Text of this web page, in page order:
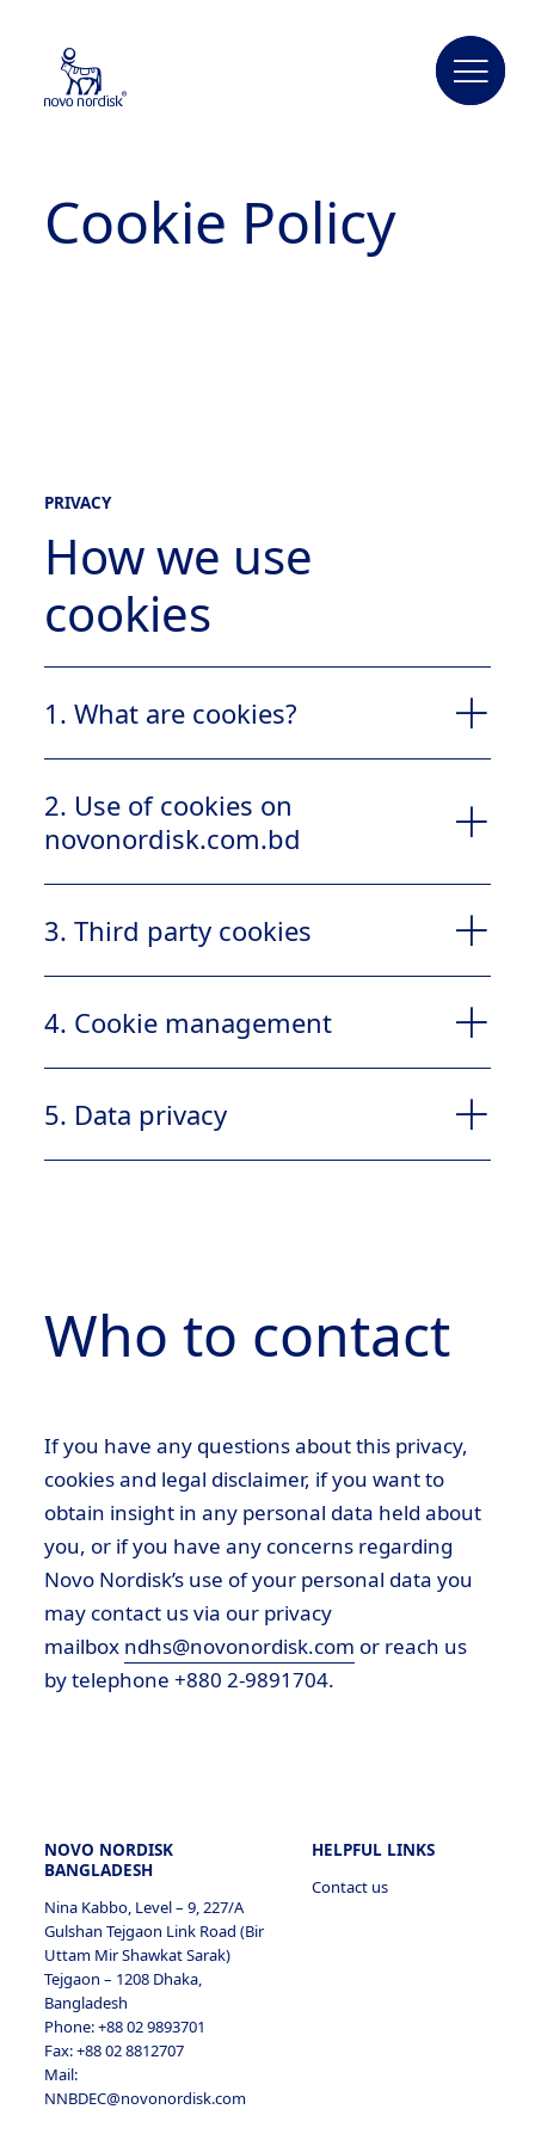
Cookie Policy
PRIVACY
How we use
cookies
1. What are cookies?
1.1
2. Use of cookies on
novonordisk.com.bd
2.1
2.2.1
2.3 Functional cookies/Preference cookies
2.5 Marketing cookies
2.5.1
3. Third party cookies
4. Cookie management
4.1
5. Data privacy
5.1.1
5.1.3
Who to contact
If you have any questions about this privacy,
cookies and legal disclaimer, if you want to
obtain insight in any personal data held about
you, or if you have any concerns regarding
Novo Nordisk’s use of your personal data you
may contact us via our privacy
mailbox ndhs@novonordisk.com or reach us
by telephone +880 2-9891704.
NOVO NORDISK
BANGLADESH
Nina Kabbo, Level – 9, 227/A
Gulshan Tejgaon Link Road (Bir
Uttam Mir Shawkat Sarak)
Tejgaon – 1208 Dhaka,
Bangladesh
Phone: +88 02 9893701
Fax: +88 02 8812707
Mail:
NNBDEC@novonordisk.com
HELPFUL LINKS
Contact us